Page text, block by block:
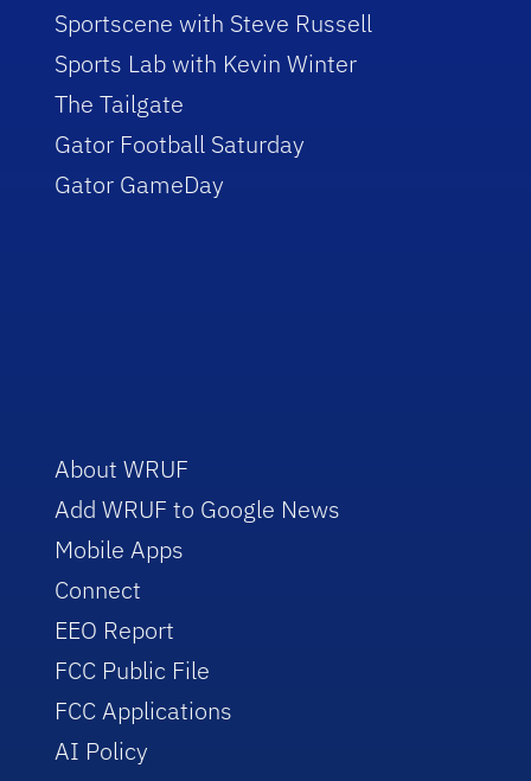
Sportscene with Steve Russell
Sports Lab with Kevin Winter
The Tailgate
Gator Football Saturday
Gator GameDay
About WRUF
Add WRUF to Google News
Mobile Apps
Connect
EEO Report
FCC Public File
FCC Applications
AI Policy